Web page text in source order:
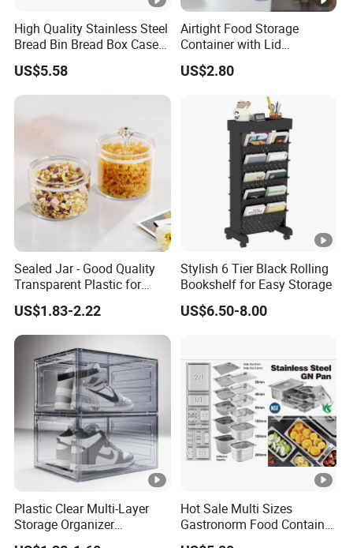
High Quality Stainless Steel
Bread Bin Bread Box Case
Kitchenware Houseware
US$5.58
Airtight Food Storage
Container with Lid
Stackable Kitchen Storage
Containers for Cereal Flour
US$2.80
Sealed Jar - Good Quality
Transparent Plastic for
Kitchen & Hotel
US$1.83-2.22
Stylish 6 Tier Black Rolling
Bookshelf for Easy Storage
US$6.50-8.00
Plastic Clear Multi-Layer
Storage Organizer
Dustproof Transparent
Hot Sale Multi Sizes
Gastronorm Food Container
Stainless Steel Gn Pan for